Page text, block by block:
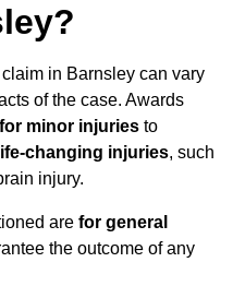
in Barnsley can vary
of the case. Awards
minor injuries to
changing injuries, such
injury.
are for general
the outcome of any